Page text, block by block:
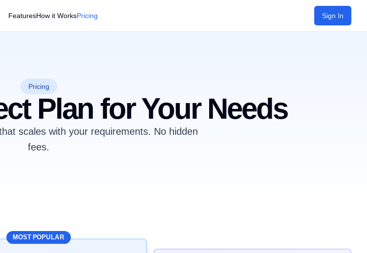
FeaturesHow it WorksPricing Sign In
Pricing
Plan for Your Needs
scales with your requirements. No hidden
fees.
MOST POPULAR